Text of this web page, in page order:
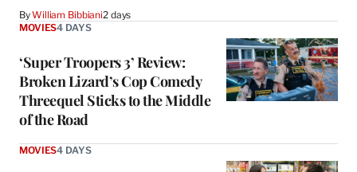
ByWilliam Bibbiani2 days
‘Super Troopers 3’ Review:
Broken Lizard’s Cop Comedy
Threequel Sticks to the Middle
of the Road
MOVIES4 DAYS
MOVIES4 DAYS